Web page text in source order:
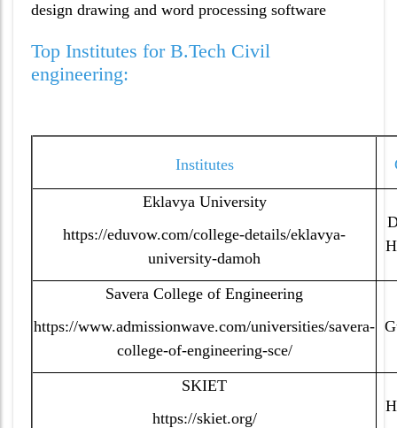
design drawing and word processing software
Top Institutes for B.Tech Civil
engineering:
Institutes
Eklavya University
https://eduvow.com/college-details/eklavya-
university-damoh
Savera College of Engineering
https://www.admissionwave.com/universities/savera-
college-of-engineering-sce/
SKIET
https://skiet.org/